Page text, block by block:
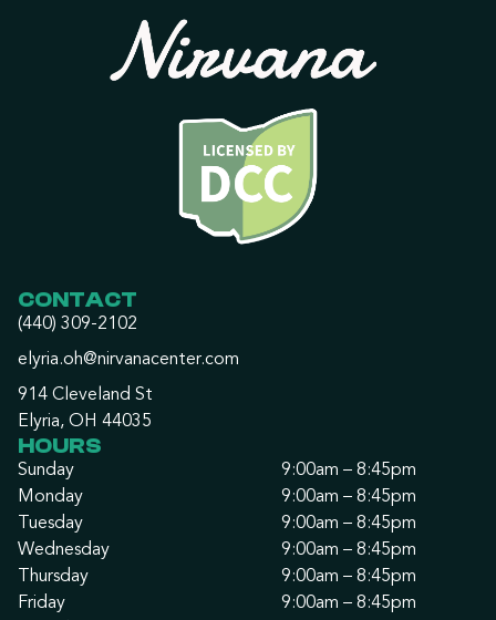
CONTACT
(440) 309-2102
elyria.oh@nirvanacenter.com
914 Cleveland St
Elyria, OH 44035
HOURS
Sunday
9:00am – 8:45pm
Monday
9:00am – 8:45pm
Tuesday
9:00am – 8:45pm
Wednesday
9:00am – 8:45pm
Thursday
9:00am – 8:45pm
Friday
9:00am – 8:45pm